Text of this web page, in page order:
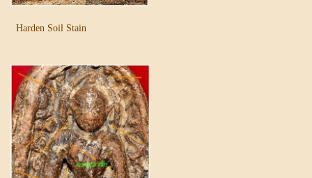
Harden Soil Stain